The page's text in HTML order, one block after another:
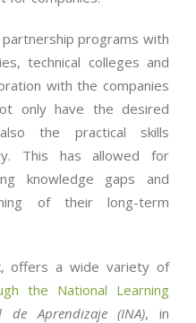
programs with
technical colleges and
with the companies
only have the desired
the practical skills
This has allowed for
knowledge gaps and
of their long-term
offers a wide variety of
the National Learning
de Aprendizaje (INA), in